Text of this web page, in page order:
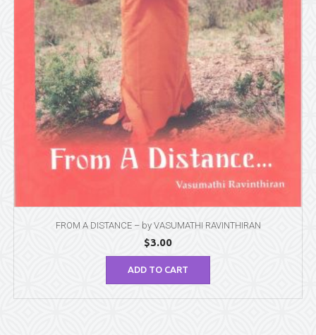
FROM A DISTANCE – by VASUMATHI RAVINTHIRAN
$3.00
ADD TO CART